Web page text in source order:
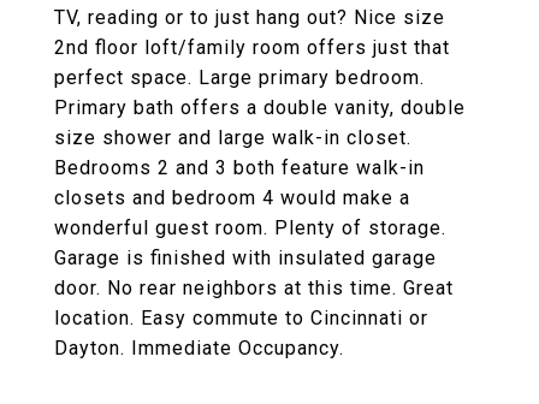
TV, reading or to just hang out? Nice size
2nd floor loft/family room offers just that
perfect space. Large primary bedroom.
Primary bath offers a double vanity, double
size shower and large walk-in closet.
Bedrooms 2 and 3 both feature walk-in
closets and bedroom 4 would make a
wonderful guest room. Plenty of storage.
Garage is finished with insulated garage
door. No rear neighbors at this time. Great
location. Easy commute to Cincinnati or
Dayton. Immediate Occupancy.